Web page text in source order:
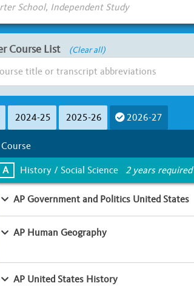
School, Independent Study
Course List (Clear all)
B D E F
based
Online / Hybrid
2024-25 2025-26 2026-27
Course
A History / Social Science 2 years required
AP Government and Politics United States
AP Human Geography
AP United States History